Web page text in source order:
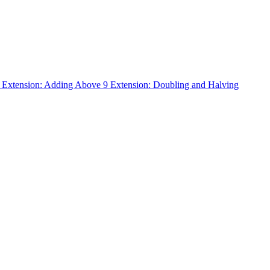
Extension: Adding Above 9 Extension: Doubling and Halving